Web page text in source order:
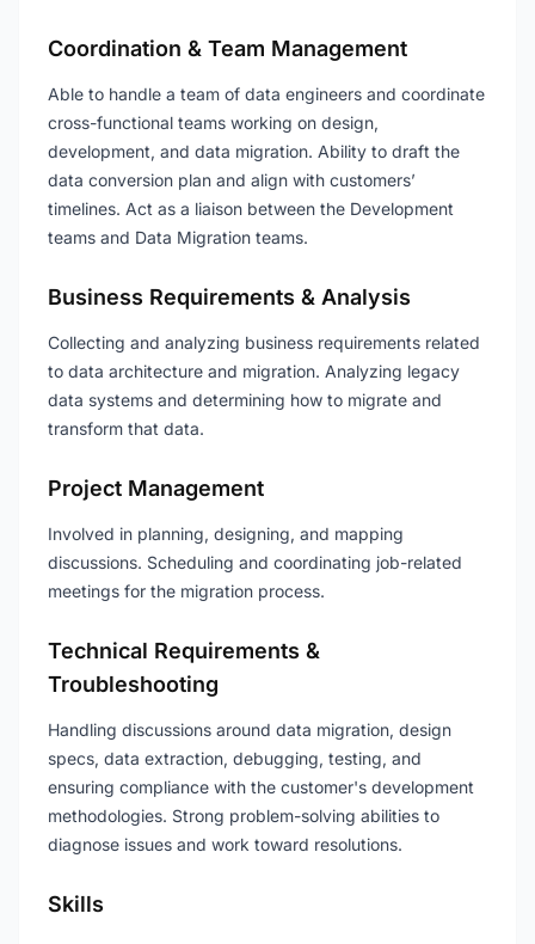
Coordination & Team Management
Able to handle a team of data engineers and coordinate
cross-functional teams working on design,
development, and data migration. Ability to draft the
data conversion plan and align with customers’
timelines. Act as a liaison between the Development
teams and Data Migration teams.
Business Requirements & Analysis
Collecting and analyzing business requirements related
to data architecture and migration. Analyzing legacy
data systems and determining how to migrate and
transform that data.
Project Management
Involved in planning, designing, and mapping
discussions. Scheduling and coordinating job-related
meetings for the migration process.
Technical Requirements &
Troubleshooting
Handling discussions around data migration, design
specs, data extraction, debugging, testing, and
ensuring compliance with the customer's development
methodologies. Strong problem-solving abilities to
diagnose issues and work toward resolutions.
Skills